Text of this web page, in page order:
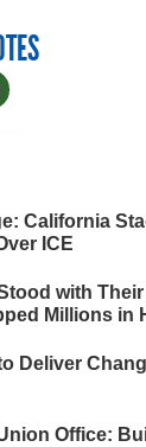
California
ICE
with
Millions in
Deliver
Office: